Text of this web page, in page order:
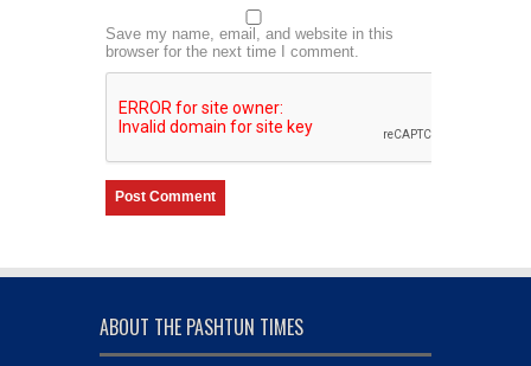
Save my name, email, and website in this
browser for the next time I comment.
ABOUT THE PASHTUN TIMES